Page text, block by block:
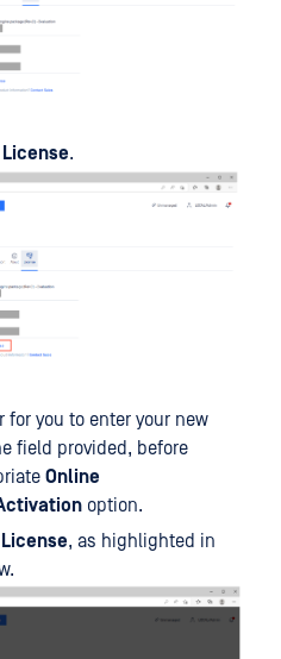
.
for you to enter your new
field provided, before
Online
option.
, as highlighted in